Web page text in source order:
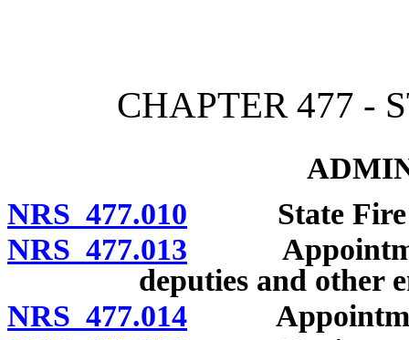
CHAPTER 477 -
NRS 477.010 State Fire
NRS 477.013 Appointment
deputies and other
NRS 477.014 Appointment